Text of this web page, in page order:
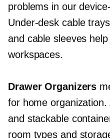
problems in our
Under-desk cable
and cable sleeves
workspaces.
Drawer Organizers
for home organization.
and stackable
room types and